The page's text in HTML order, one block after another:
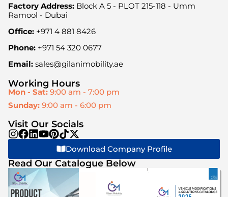
Factory Address: Block A 5 - PLOT 215-118 - Umm
Ramool - Dubai
Office: +971 4 881 8426
Phone: +971 54 320 0677
Email: sales@gilanimobility.ae
Working Hours
Mon - Sat: 9:00 am - 7:00 pm
Sunday: 9:00 am - 6:00 pm
Visit Our Socials
Download Company Profile
Read Our Catalogue Below